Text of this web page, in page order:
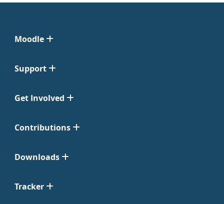
Moodle
Support
Get Involved
Contributions
Downloads
Tracker